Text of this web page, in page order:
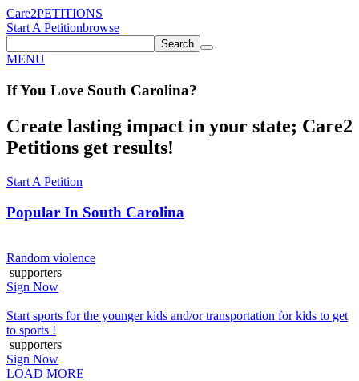
Care2PETITIONS
Start A Petitionbrowse
Search
MENU
If You Love South Carolina?
Create lasting impact in your state; Care2
Petitions get results!
Start A Petition
Popular In South Carolina
Random violence
supporters
Sign Now
Start sports for the younger kids and/or transportation for kids to get
to sports !
supporters
Sign Now
LOAD MORE